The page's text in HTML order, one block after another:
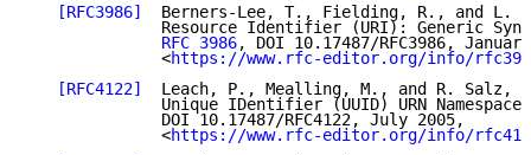
[RFC3986]
Berners-Lee, T., Fielding, R., and L.
Resource Identifier (URI): Generic
RFC 3986, DOI 10.17487/RFC3986,
              <
https://www.rfc-editor.org/info/
[RFC4122]
Leach, P., Mealling, M., and R. Salz,
Unique IDentifier (UUID) URN
              DOI 10.17487/RFC4122, July 2005,
              <
https://www.rfc-editor.org/info/